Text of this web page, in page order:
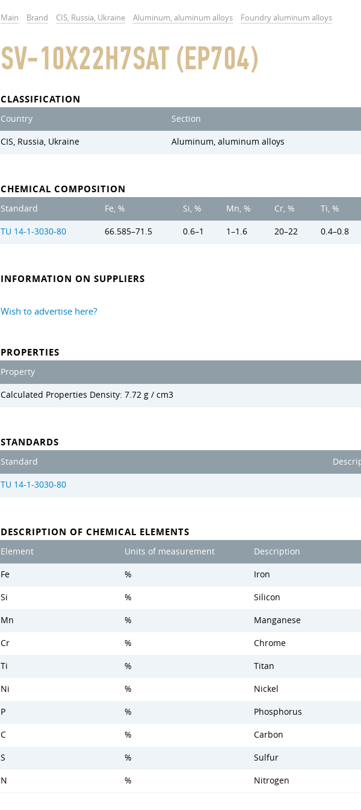
Main Brand CIS, Russia, Ukraine Aluminum, aluminum alloys Foundry aluminum alloys
SV-10X22H7SAT (EP704)
CLASSIFICATION
Country Section
CIS, Russia, Ukraine Aluminum, aluminum alloys
CHEMICAL COMPOSITION
Standard Fe, % Si, % Mn, % Cr, % Ti, %
TU 14-1-3030-80 66.585–71.5 0.6–1 1–1.6 20–22 0.4–0.8
INFORMATION ON SUPPLIERS
Wish to advertise here?
PROPERTIES
Property
Calculated Properties Density: 7.72 g / cm3
STANDARDS
Standard
TU 14-1-3030-80
DESCRIPTION OF CHEMICAL ELEMENTS
Element Units of measurement Description
Fe % Iron
Si % Silicon
Mn % Manganese
Cr % Chrome
Ti % Titan
Ni % Nickel
P % Phosphorus
C % Carbon
S % Sulfur
N % Nitrogen